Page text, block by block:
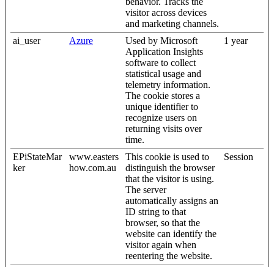
visitor across devices
and marketing channels.
ai_user
Azure
Used by Microsoft
Application Insights
software to collect
statistical usage and
telemetry information.
The cookie stores a
unique identifier to
recognize users on
returning visits over
time.
1 year
EPiStateMar
ker
www.easters
how.com.au
This cookie is used to
distinguish the browser
that the visitor is using.
The server
automatically assigns an
ID string to that
browser, so that the
website can identify the
visitor again when
reentering the website.
Session